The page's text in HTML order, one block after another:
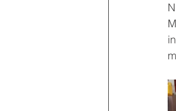
Syntactic